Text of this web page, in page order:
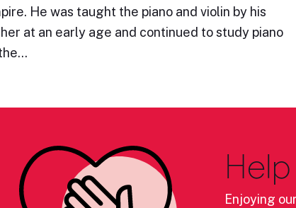
He was taught the piano and violin by his
at an early age and continued to study piano
Enjoying